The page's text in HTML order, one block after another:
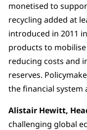
monetised to
recycling added at
introduced in 2011
products to
reducing costs and
reserves.
the financial system
Alistair Hewitt,
challenging global